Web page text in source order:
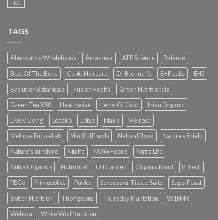
Jul
TAGS
Abundance Wholefoods Amazonia ATP Science
Balance
Best Of The Bone
Cooki Haircare Dr Bronner's EHP Labs
EHS
Evolution Botanicals
Fusion Health
Green Nutritionals
Green Tea X50
Healthwise Herbs Of Gold
Inika Organic
Lively Living
Locako Lotus Max's
Melrose
Melrose FutureLab
Mindful Foods Natural Road
Nature's Shield
Nature's Sunshine
Niulife NOW Foods
Nutra Life
Nutra Organics
NutriVital Oil Garden Organic Road
P-Tech
PBCo
Primabolics Pukka Schuessler Tissue Salts
SuperFeast
Switch Nutrition
Thompsons Thursday Plantation
W1NNR
Weleda
White Wolf Nutrition